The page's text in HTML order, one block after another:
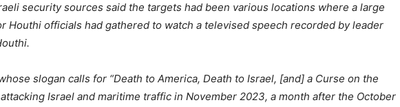
security sources said the targets had been various locations where a large
Houthi officials had gathered to watch a televised speech recorded by leader
slogan calls for “Death to America, Death to Israel, [and] a Curse on the
Israel and maritime traffic in November 2023, a month after the October